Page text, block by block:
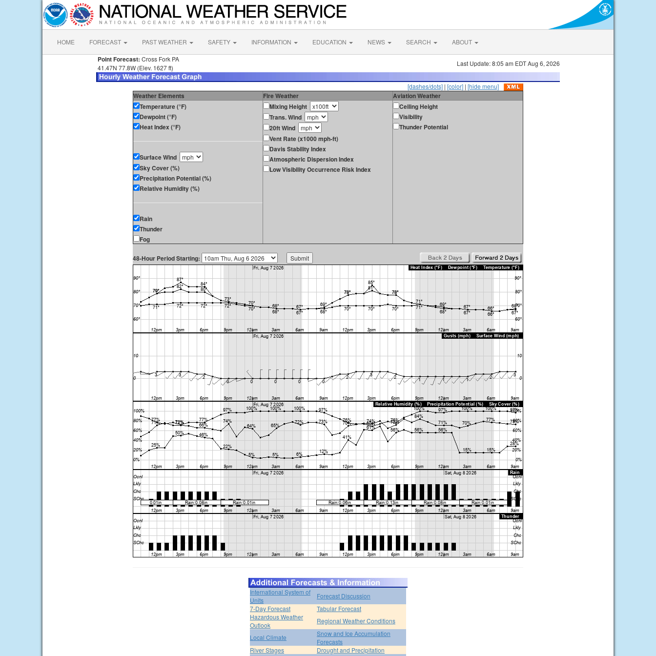
HOME FORECAST PAST WEATHER SAFETY INFORMATION EDUCATION NEWS SEARCH ABOUT
Point Forecast: Cross Fork PA
41.47N 77.8W (Elev. 1627 ft)
Last Update: 8:05 am EDT Aug 6, 2026
[dashes/dots] | [color] | [hide menu]
Weather Elements Fire Weather
Aviation Weather
Temperature (°F)
Dewpoint (°F)
Heat Index (°F)
Surface Wind
Sky Cover (%)
Precipitation Potential (%)
Relative Humidity (%)
Rain
Thunder
Fog
Mixing Height
Trans. Wind
20ft Wind
Vent Rate (x1000 mph-ft)
Davis Stability Index
Atmospheric Dispersion Index
Low Visibility Occurrence Risk Index
Ceiling Height
Visibility
Thunder Potential
48-Hour Period Starting:
International System of
Units
Forecast Discussion
7-Day Forecast
Tabular Forecast
Hazardous Weather
Outlook
Regional Weather Conditions
Local Climate
Snow and Ice Accumulation
Forecasts
River Stages
Drought and Precipitation